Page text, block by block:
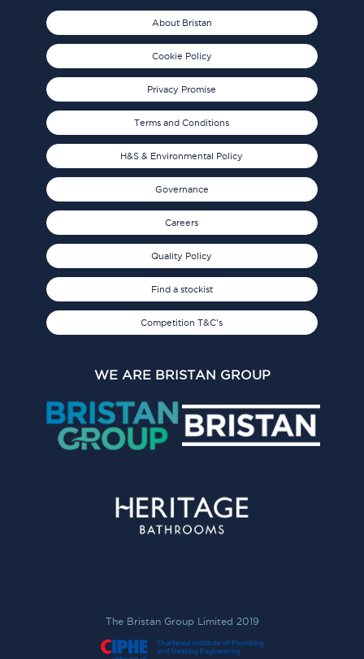
About Bristan
Cookie Policy
Privacy Promise
Terms and Conditions
H&S & Environmental Policy
Governance
Careers
Quality Policy
Find a stockist
Competition T&C's
WE ARE BRISTAN GROUP
The Bristan Group Limited 2019